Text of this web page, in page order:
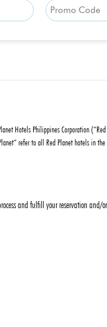
Hotels Philippines Corporation
refer to all Red Planet hotels in
and fulfill your reservation and/